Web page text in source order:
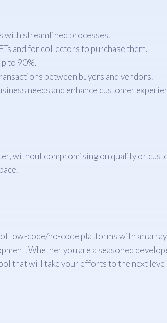
with streamlined processes.
and for collectors to purchase them.
to 90%.
between buyers and vendors.
needs and enhance customer
without compromising on quality or
low-code/no-code platforms with an
Whether you are a seasoned
that will take your efforts to the next